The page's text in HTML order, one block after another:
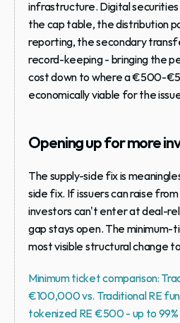
infrastructure. Digital
the cap table, the distribution
reporting, the secondary
record-keeping - bringing the
cost down to where a €500-
economically viable for the
Opening up for more
The supply-side fix is
side fix. If issuers can raise
investors can't enter at deal-
gap stays open. The minimum-
most visible structural change
Minimum ticket comparison:
€100,000 vs. Traditional RE
tokenized RE €500 - up to